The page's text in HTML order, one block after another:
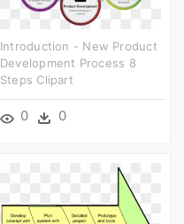
Introduction - New Product
Development Process 8
Steps Clipart
0 0